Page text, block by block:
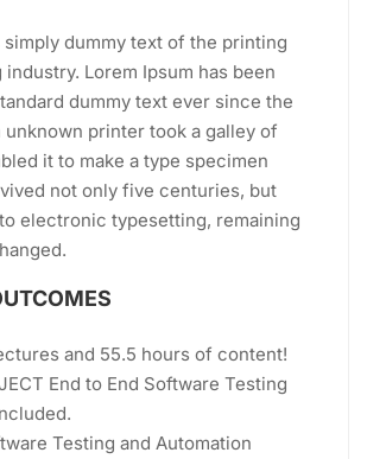
simply dummy text of the printing
Lorem Ipsum has been
dummy text ever since the
unknown printer took a galley of
it to make a type specimen
not only five centuries, but
electronic typesetting, remaining
and 55.5 hours of content!
End to End Software Testing
Testing and Automation